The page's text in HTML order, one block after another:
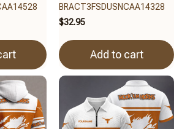
BRACT3FSDUSNCAA14328
$32.95
Add to cart